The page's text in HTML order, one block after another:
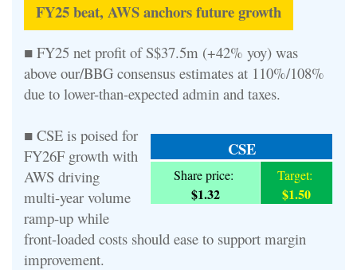
FY25 beat, AWS anchors future growth
■ FY25 net profit of S$37.5m (+42% yoy) was
above our/BBG consensus estimates at 110%/108%
due to lower-than-expected admin and taxes.
CSE
Share price:
$1.32
Target:
$1.50
■ CSE is poised for
FY26F growth with
AWS driving
multi-year volume
ramp-up while
front-loaded costs should ease to support margin
improvement.